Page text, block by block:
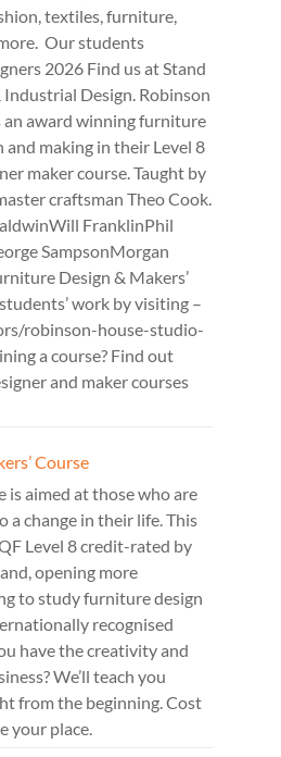
textiles, furniture,
Our students
2026 Find us at Stand
Design. Robinson
an award winning furniture
and making in their Level 8
maker course. Taught by
craftsman Theo Cook.
FranklinPhil
SampsonMorgan
Design & Makers’
work by visiting –
robinson-house-studio-
a course? Find out
and maker courses
Course
is aimed at those who are
a change in their life. This
Level 8 credit-rated by
opening more
to study furniture design
recognised
have the creativity and
We’ll teach you
from the beginning. Cost
your place.